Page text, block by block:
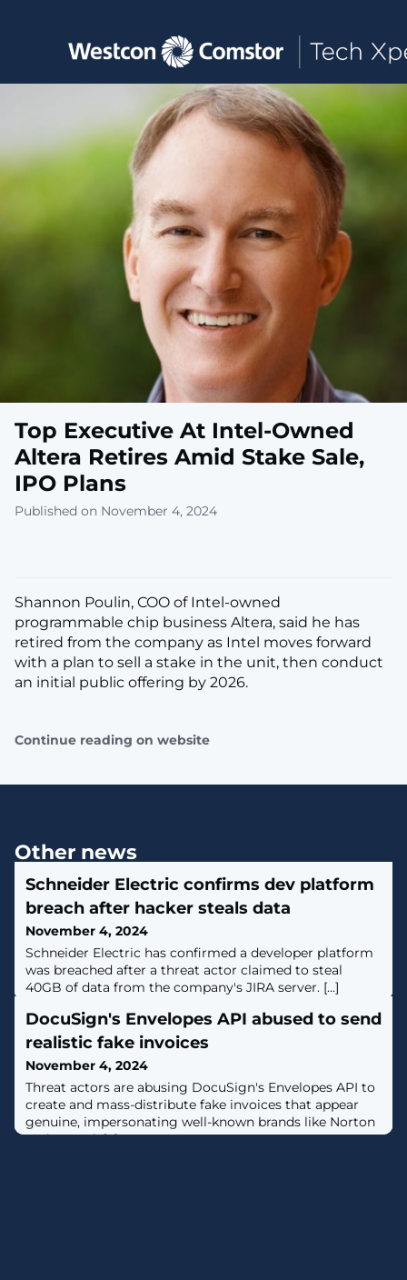
Toggle main navigation
Top Executive At Intel-Owned
Altera Retires Amid Stake Sale,
IPO Plans
Published on November 4, 2024
Shannon Poulin, COO of Intel-owned
programmable chip business Altera, said he has
retired from the company as Intel moves forward
with a plan to sell a stake in the unit, then conduct
an initial public offering by 2026.
Continue reading on website
Other news
Schneider Electric confirms dev platform
breach after hacker steals data
November 4, 2024
Schneider Electric has confirmed a developer platform
was breached after a threat actor claimed to steal
40GB of data from the company's JIRA server. [...]
DocuSign's Envelopes API abused to send
realistic fake invoices
November 4, 2024
Threat actors are abusing DocuSign's Envelopes API to
create and mass-distribute fake invoices that appear
genuine, impersonating well-known brands like Norton
and PayPal. [...]